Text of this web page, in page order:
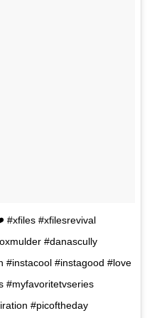
#xfiles #xfilesrevival
#danascully
#instacool #instagood #love
#myfavoritetvseries
#picoftheday